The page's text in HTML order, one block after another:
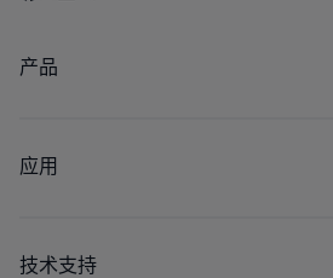
产品
调节
应用
工业
技术支持